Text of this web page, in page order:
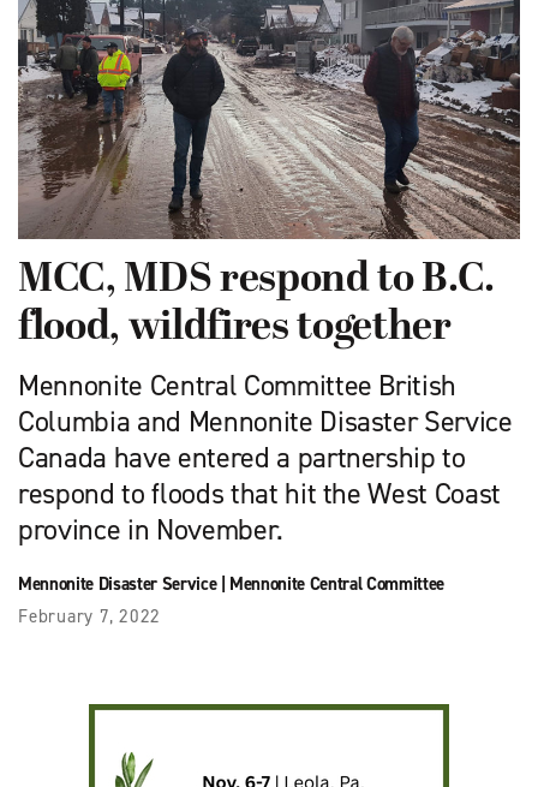
MCC, MDS respond to B.C.
flood, wildfires together
Mennonite Central Committee British
Columbia and Mennonite Disaster Service
Canada have entered a partnership to
respond to floods that hit the West Coast
province in November.
Mennonite Disaster Service| Mennonite Central Committee
February 7, 2022